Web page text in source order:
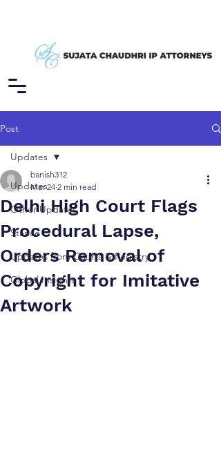
Post
Updates
Other Updates
Stance
Updates from Courts & Registry
Global Insights
Updates
Delhi High Court Flags
Procedural Lapse,
Orders Removal of
Copyright for Imitative
Artwork
banish312
Mar 24 2 min read